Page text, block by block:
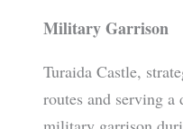
Military Garrison
Turaida Castle,
routes and serving a